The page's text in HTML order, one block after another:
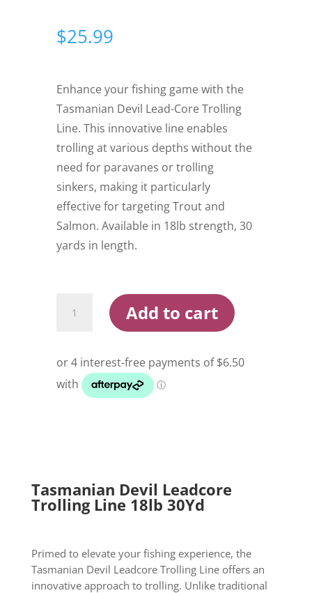
$25.99
Enhance your fishing game with the
Tasmanian Devil Lead-Core Trolling
Line. This innovative line enables
trolling at various depths without the
need for paravanes or trolling
sinkers, making it particularly
effective for targeting Trout and
Salmon. Available in 18lb strength, 30
yards in length.
Tasmanian
Devil
Line
18lb
Add to cart
Tasmanian Devil Leadcore
Trolling Line 18lb 30Yd
Primed to elevate your fishing experience, the
Tasmanian Devil Leadcore Trolling Line offers an
innovative approach to trolling. Unlike traditional